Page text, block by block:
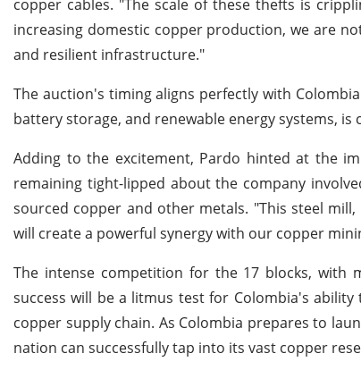
copper cables. "The scale of these thefts is
increasing domestic copper production, we are
and resilient infrastructure."
The auction's timing aligns perfectly with
battery storage, and renewable energy systems,
Adding to the excitement, Pardo hinted at the
remaining tight-lipped about the company
sourced copper and other metals. "This steel
will create a powerful synergy with our copper
The intense competition for the 17 blocks, with
success will be a litmus test for Colombia's
copper supply chain. As Colombia prepares to
nation can successfully tap into its vast copper